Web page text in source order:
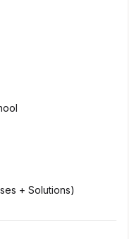
+ Solutions)